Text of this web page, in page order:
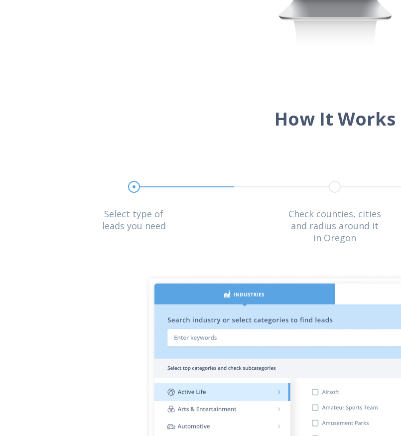
How It Works
Select type of
leads you need
Check counties, cities
and radius around it
in Oregon